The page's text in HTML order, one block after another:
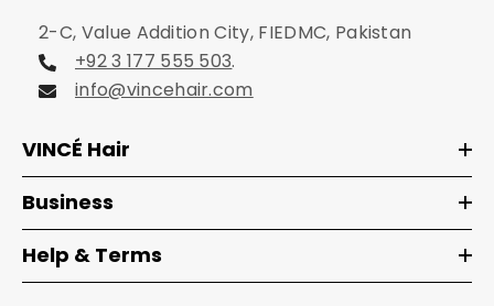
2-C, Value Addition City, FIEDMC, Pakistan
+92 3 177 555 503.
info@vincehair.com
VINCÉ Hair
Business
Help & Terms